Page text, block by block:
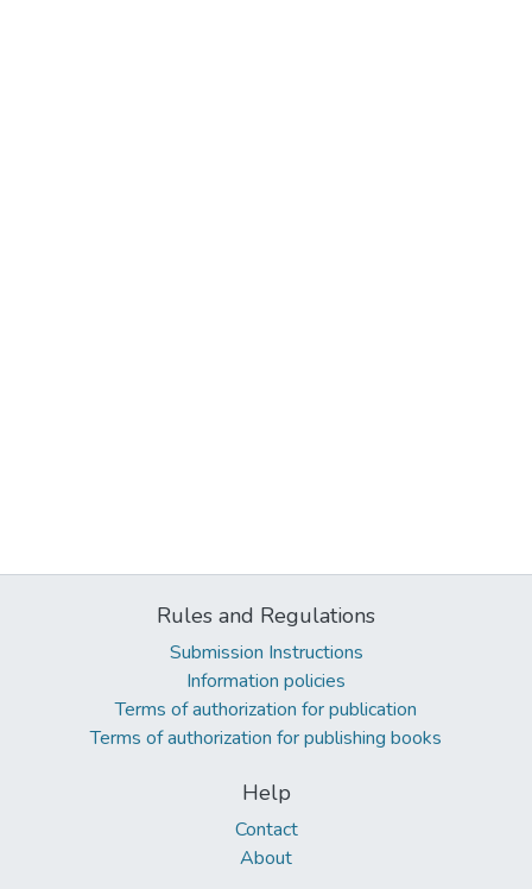
Rules and Regulations
Submission Instructions
Information policies
Terms of authorization for publication
Terms of authorization for publishing books
Help
Contact
About